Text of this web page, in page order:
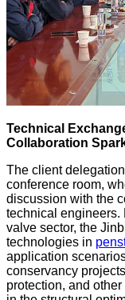
Technical
Collaboration
The client
conference room,
discussion with the
technical engineers.
valve sector, the
technologies in
application
conservancy
protection, and